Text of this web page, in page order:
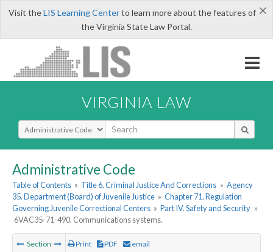
×
Visit theLIS Learning Centerto learn more about the features of
the Virginia State Law Portal.
VIRGINIA LAW
Select Search Type
Administrative Code
Table of Contents » Title 6. Criminal Justice And Corrections » Agency
35. Department (Board) of Juvenile Justice » Chapter 71. Regulation
Governing Juvenile Correctional Centers » Part IV. Safety and Security »
6VAC35-71-490. Communications systems.
Section Print PDF email